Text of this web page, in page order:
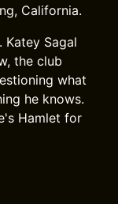
California.
Sagal
the club
what
he knows.
Hamlet for